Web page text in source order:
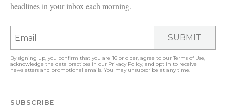
headlines in your inbox each morning.
SUBMIT
By signing up, you confirm that you are 16 or older, agree to ourTerms of Use,
acknowledge the data practices in our Privacy Policy, and opt in to receive
newsletters and promotional emails. You may unsubscribe at any time.
SUBSCRIBE